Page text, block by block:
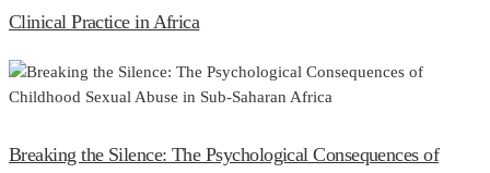
Clinical Practice in Africa
Breaking the Silence: The Psychological Consequences of